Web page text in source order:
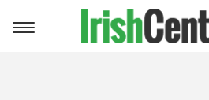
Toggle